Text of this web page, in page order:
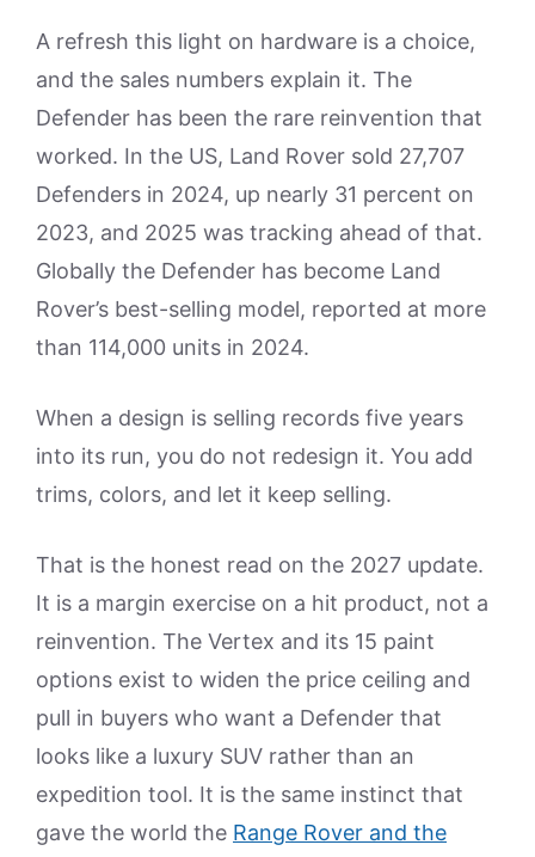
A refresh this light on hardware is a choice,
and the sales numbers explain it. The
Defender has been the rare reinvention that
worked. In the US, Land Rover sold 27,707
Defenders in 2024, up nearly 31 percent on
2023, and 2025 was tracking ahead of that.
Globally the Defender has become Land
Rover’s best-selling model, reported at more
than 114,000 units in 2024.
When a design is selling records five years
into its run, you do not redesign it. You add
trims, colors, and let it keep selling.
That is the honest read on the 2027 update.
It is a margin exercise on a hit product, not a
reinvention. The Vertex and its 15 paint
options exist to widen the price ceiling and
pull in buyers who want a Defender that
looks like a luxury SUV rather than an
expedition tool. It is the same instinct that
gave the world the Range Rover and the